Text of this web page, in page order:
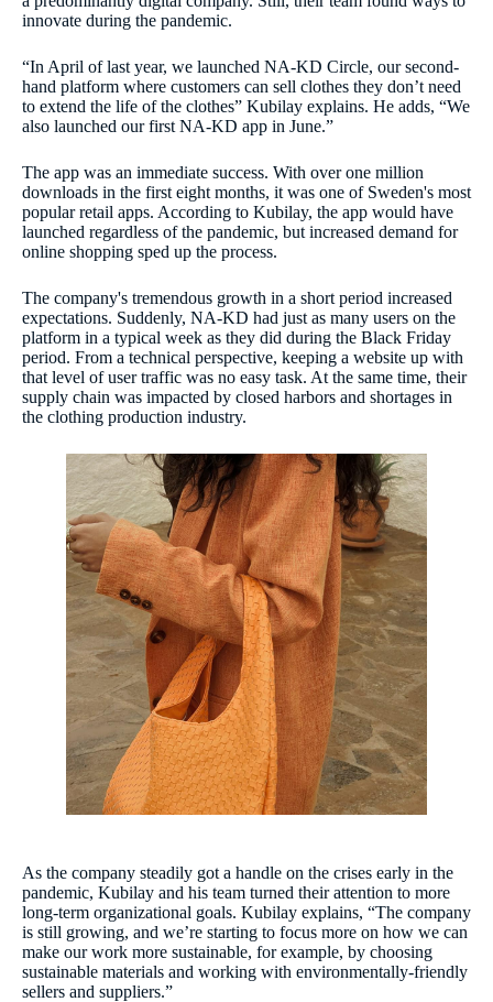
innovate during the pandemic.
“In April of last year, we launched NA-KD Circle, our second-
hand platform where customers can sell clothes they don’t need
to extend the life of the clothes” Kubilay explains. He adds, “We
also launched our first NA-KD app in June.”
The app was an immediate success. With over one million
downloads in the first eight months, it was one of Sweden's most
popular retail apps. According to Kubilay, the app would have
launched regardless of the pandemic, but increased demand for
online shopping sped up the process.
The company's tremendous growth in a short period increased
expectations. Suddenly, NA-KD had just as many users on the
platform in a typical week as they did during the Black Friday
period. From a technical perspective, keeping a website up with
that level of user traffic was no easy task. At the same time, their
supply chain was impacted by closed harbors and shortages in
the clothing production industry.
As the company steadily got a handle on the crises early in the
pandemic, Kubilay and his team turned their attention to more
long-term organizational goals. Kubilay explains, “The company
is still growing, and we’re starting to focus more on how we can
make our work more sustainable, for example, by choosing
sustainable materials and working with environmentally-friendly
sellers and suppliers.”